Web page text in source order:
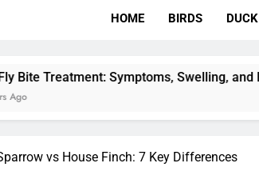
HOME BIRDS DUCK
Symptoms, Swelling, and Relief
vs House Finch: 7 Key Differences